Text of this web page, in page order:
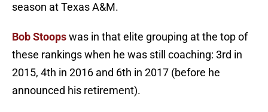
season at Texas A&M.
Bob Stoopswas in that elite grouping at the top of
these rankings when he was still coaching: 3rd in
2015, 4th in 2016 and 6th in 2017 (before he
announced his retirement).